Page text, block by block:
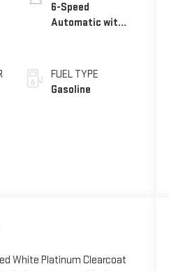
6-Speed
Automatic with
FUEL TYPE
Gasoline
White Platinum Clearcoat